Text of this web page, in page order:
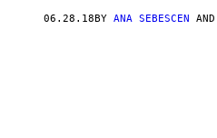
06.28.18BY ANA SEBESCEN AND